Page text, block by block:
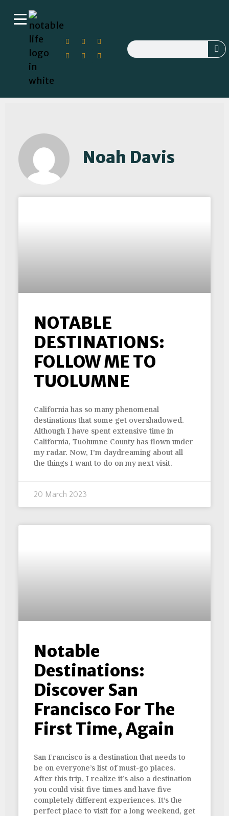
Noah Davis
NOTABLE
DESTINATIONS:
FOLLOW ME TO
TUOLUMNE
California has so many phenomenal
destinations that some get overshadowed.
Although I have spent extensive time in
California, Tuolumne County has flown under
my radar. Now, I’m daydreaming about all
the things I want to do on my next visit.
20 March 2023
Notable
Destinations:
Discover San
Francisco For The
First Time, Again
San Francisco is a destination that needs to
be on everyone’s list of must-go places.
After this trip, I realize it’s also a destination
you could visit five times and have five
completely different experiences. It’s the
perfect place to visit for a long weekend, get